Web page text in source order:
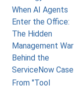
When AI Agents
Enter the Office:
The Hidden
Management War
Behind the
ServiceNow Case
From "Tool